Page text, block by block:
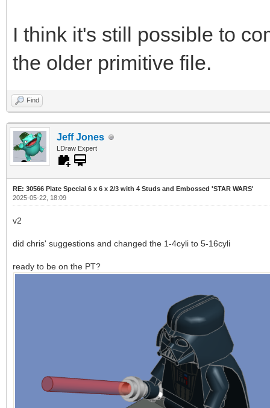
I think it's still possible to
the older primitive file.
Find
Jeff Jones
LDraw Expert
RE: 30566 Plate Special 6 x 6 x 2/3 with 4 Studs and Embossed 'STAR WARS'
2025-05-22, 18:09
v2
did chris' suggestions and changed the 1-4cyli to 5-16cyli
ready to be on the PT?